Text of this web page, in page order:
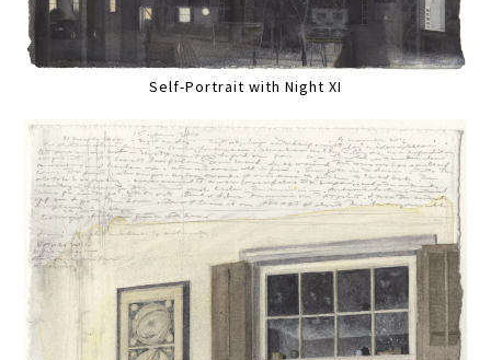
Self-Portrait with Night XI